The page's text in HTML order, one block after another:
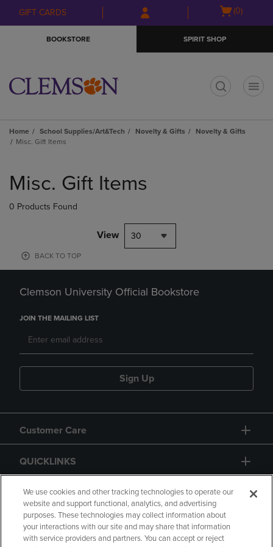
Skip
to
Skip
to
menu
GIFT CARDS
Open
(0)
BOOKSTORE SPIRIT SHOP
Home School Supplies/Art&Tech Novelty & Gifts
Novelty & Gifts
Misc. Gift Items
products
Misc. Gift Items
0 Products Found
View 30
BACK TO TOP
Clemson University Official Bookstore
JOIN THE MAILING LIST
Sign Up
Customer Care
QUICKLINKS
GIFT CARD
We use cookies and other tracking technologies to operate our
website and support functional, analytics, and advertising
purposes. These technologies may collect information about
your interactions with our site and may share that information
with service providers and partners. You can accept or reject